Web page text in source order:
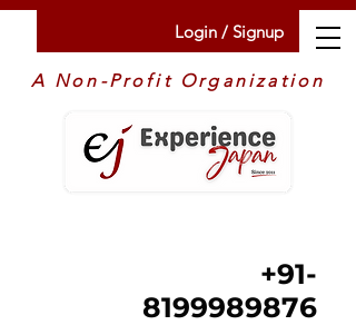
Login / Signup
+91-
8199989876
A Non-Profit Organization